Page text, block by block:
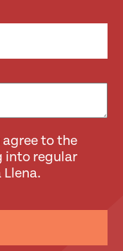
to the
into regular